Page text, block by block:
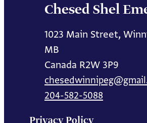
Chesed Shel
1023 Main Street,
MB
Canada R2W 3P9
204-582-5088